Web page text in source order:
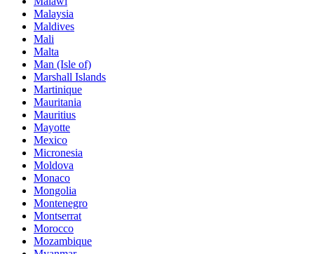
Malaysia
Maldives
Mali
Malta
Man (Isle of)
Marshall Islands
Martinique
Mauritania
Mauritius
Mayotte
Mexico
Micronesia
Moldova
Monaco
Mongolia
Montenegro
Montserrat
Morocco
Mozambique